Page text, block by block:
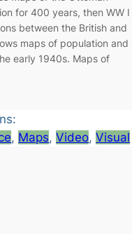
for 400 years, then WW I
between the British and
maps of population and
early 1940s. Maps of
, Maps, Video, Visual